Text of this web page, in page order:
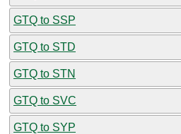
GTQ to SSP
GTQ to STD
GTQ to STN
GTQ to SVC
GTQ to SYP